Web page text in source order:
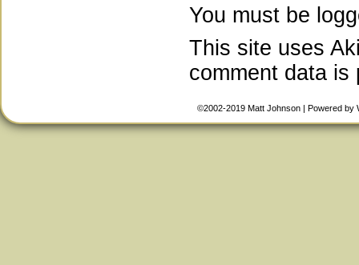
You must be
This site uses
comment data is
©2002-2019 Matt Johnson | Powered by